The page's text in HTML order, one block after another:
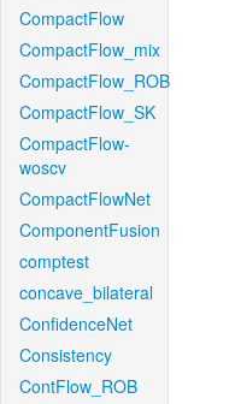
CompactFlow
CompactFlow_mix
CompactFlow_ROB
CompactFlow_SK
CompactFlow-
woscv
CompactFlowNet
ComponentFusion
comptest
concave_bilateral
ConfidenceNet
Consistency
ContFlow_ROB